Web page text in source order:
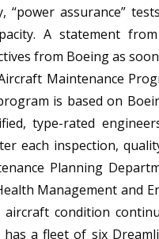
“power assurance”
A statement from
from Boeing as
Maintenance
is based on
type-rated
each inspection,
Planning
Management and
condition
a fleet of six